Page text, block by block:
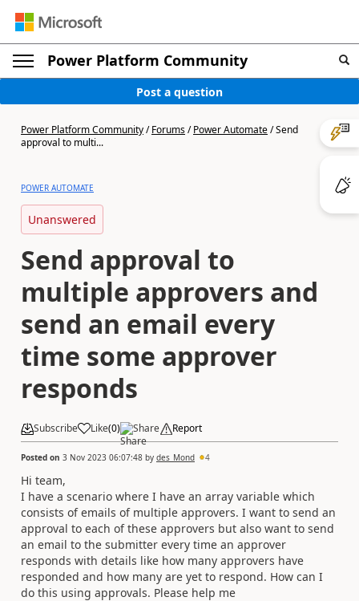
Power Platform Community
Post a question
Power Platform Community/Forums/Power Automate/Send
approval to multi...
POWER AUTOMATE
Unanswered
Send approval to
multiple approvers and
send an email every
time some approver
responds
Subscribe Like(0) Share Report
Posted on 3 Nov 2023 06:07:48 by des_Mond 4
Hi team,
I have a scenario where I have an array variable which
consists of emails of multiple approvers. I want to send an
approval to each of these approvers but also want to send
an email to the submitter every time an approver
responds with details like how many approvers have
responded and how many are yet to respond. How can I
do this using approvals. Please help me